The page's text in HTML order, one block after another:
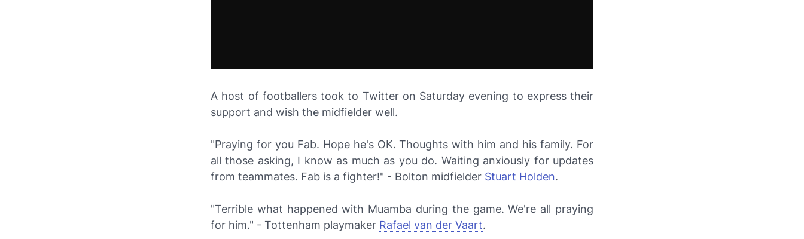
A host of footballers took to Twitter on Saturday evening to express their
support and wish the midfielder well.
"Praying for you Fab. Hope he's OK. Thoughts with him and his family. For
all those asking, I know as much as you do. Waiting anxiously for updates
from teammates. Fab is a fighter!" - Bolton midfielder Stuart Holden.
"Terrible what happened with Muamba during the game. We're all praying
for him." - Tottenham playmaker Rafael van der Vaart.